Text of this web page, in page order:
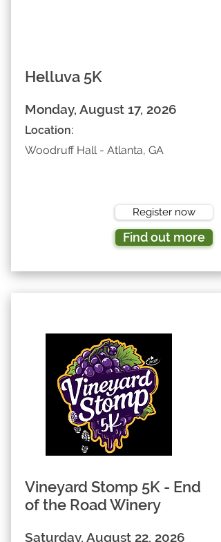
Helluva 5K
Monday, August 17, 2026
Location:
Woodruff Hall - Atlanta, GA
Register now
Find out more
Vineyard Stomp 5K - End
of the Road Winery
Saturday, August 22, 2026